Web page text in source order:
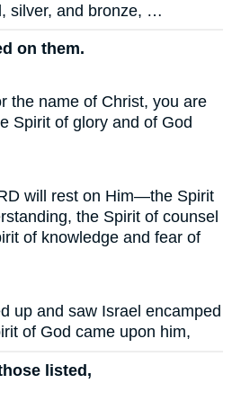
silver, and bronze, …
on them.
the name of Christ, you are
Spirit of glory and of God
will rest on Him—the Spirit
the Spirit of counsel
of knowledge and fear of
up and saw Israel encamped
of God came upon him,
listed,